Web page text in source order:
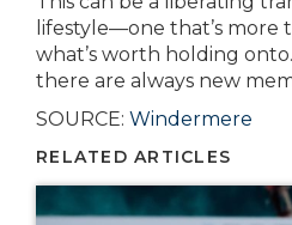
lifestyle—one that’s
what’s worth holding
there are always new
SOURCE: Windermere
RELATED ARTICLES